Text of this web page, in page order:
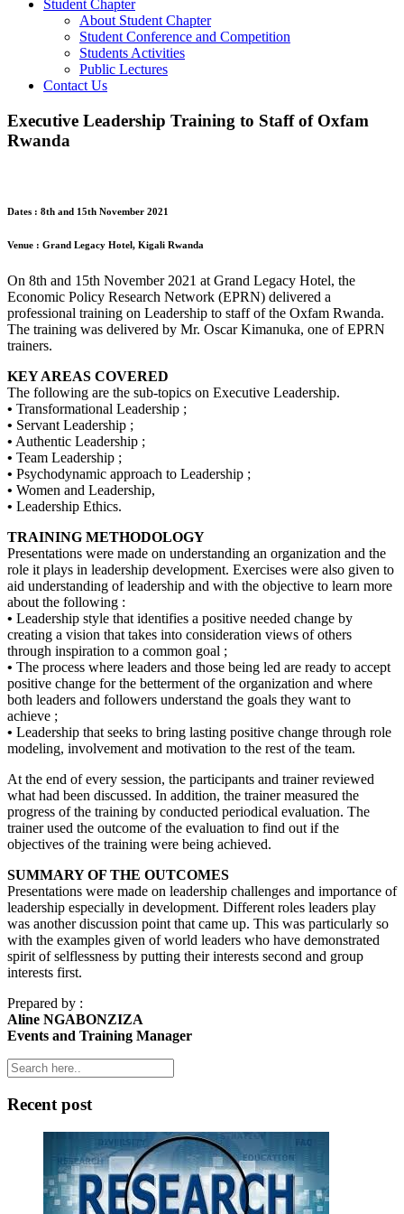
Student Chapter
About Student Chapter
Student Conference and Competition
Students Activities
Public Lectures
Contact Us
Executive Leadership Training to Staff of Oxfam
Rwanda
Dates : 8th and 15th November 2021
Venue : Grand Legacy Hotel, Kigali Rwanda
On 8th and 15th November 2021 at Grand Legacy Hotel, the
Economic Policy Research Network (EPRN) delivered a
professional training on Leadership to staff of the Oxfam Rwanda.
The training was delivered by Mr. Oscar Kimanuka, one of EPRN
trainers.
KEY AREAS COVERED
The following are the sub-topics on Executive Leadership.
• Transformational Leadership ;
• Servant Leadership ;
• Authentic Leadership ;
• Team Leadership ;
• Psychodynamic approach to Leadership ;
• Women and Leadership,
• Leadership Ethics.
TRAINING METHODOLOGY
Presentations were made on understanding an organization and the
role it plays in leadership development. Exercises were also given to
aid understanding of leadership and with the objective to learn more
about the following :
• Leadership style that identifies a positive needed change by
creating a vision that takes into consideration views of others
through inspiration to a common goal ;
• The process where leaders and those being led are ready to accept
positive change for the betterment of the organization and where
both leaders and followers understand the goals they want to
achieve ;
• Leadership that seeks to bring lasting positive change through role
modeling, involvement and motivation to the rest of the team.
At the end of every session, the participants and trainer reviewed
what had been discussed. In addition, the trainer measured the
progress of the training by conducted periodical evaluation. The
trainer used the outcome of the evaluation to find out if the
objectives of the training were being achieved.
SUMMARY OF THE OUTCOMES
Presentations were made on leadership challenges and importance of
leadership especially in development. Different roles leaders play
was another discussion point that came up. This was particularly so
with the examples given of world leaders who have demonstrated
spirit of selflessness by putting their interests second and group
interests first.
Prepared by :
Aline NGABONZIZA
Events and Training Manager
Recent post